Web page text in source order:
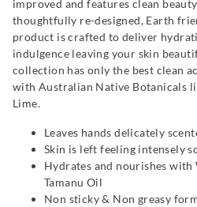
improved and features clean
thoughtfully re-designed, Earth
product is crafted to deliver
indulgence leaving your skin
collection has only the best clean
with Australian Native Botanicals
Lime.
Leaves hands delicately
Skin is left feeling intensely
Hydrates and nourishes
Tamanu Oil
Non sticky & Non greasy